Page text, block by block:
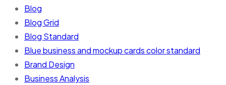
Blog
Blog Grid
Blog Standard
Blue business and mockup cards color standard
Brand Design
Business Analysis